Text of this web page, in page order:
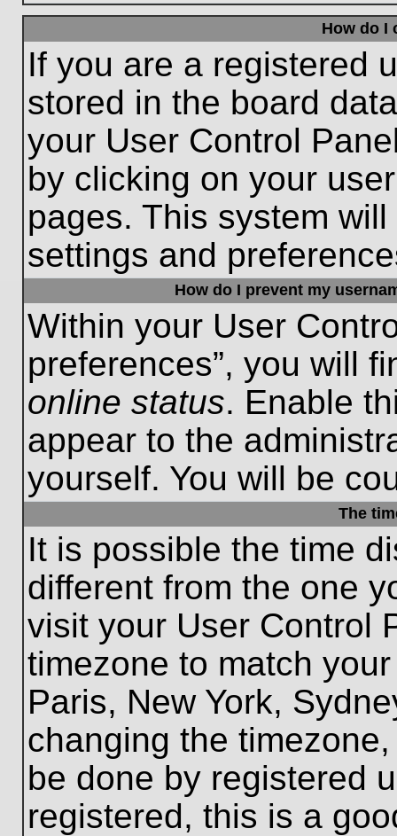
How do I
If you are a registered
stored in the board
your User Control
by clicking on your
pages. This system
settings and
How do I prevent my
Within your User
preferences”, you will
online status. Enable
appear to the
yourself. You will be
The
It is possible the time
different from the one
visit your User Control
timezone to match
Paris, New York,
changing the
be done by registered
registered, this is a